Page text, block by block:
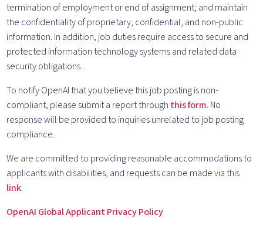
termination of employment or end of assignment; and maintain
the confidentiality of proprietary, confidential, and non-public
information. In addition, job duties require access to secure and
protected information technology systems and related data
security obligations.
To notify OpenAI that you believe this job posting is non-
compliant, please submit a report through this form. No
response will be provided to inquiries unrelated to job posting
compliance.
We are committed to providing reasonable accommodations to
applicants with disabilities, and requests can be made via this
link.
OpenAI Global Applicant Privacy Policy